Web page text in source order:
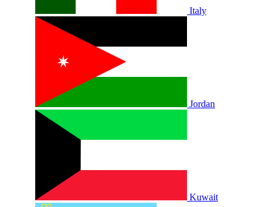
Italy
Jordan
Kuwait